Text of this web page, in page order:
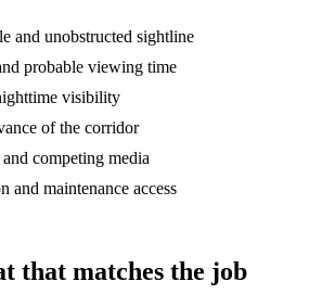
and unobstructed sightline
probable viewing time
visibility
of the corridor
competing media
and maintenance access
that matches the job